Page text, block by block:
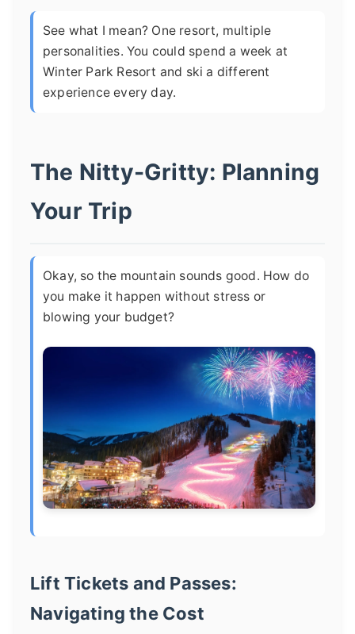
See what I mean? One resort, multiple
personalities. You could spend a week at
Winter Park Resort and ski a different
experience every day.
The Nitty-Gritty: Planning
Your Trip
Okay, so the mountain sounds good. How do
you make it happen without stress or
blowing your budget?
Lift Tickets and Passes:
Navigating the Cost